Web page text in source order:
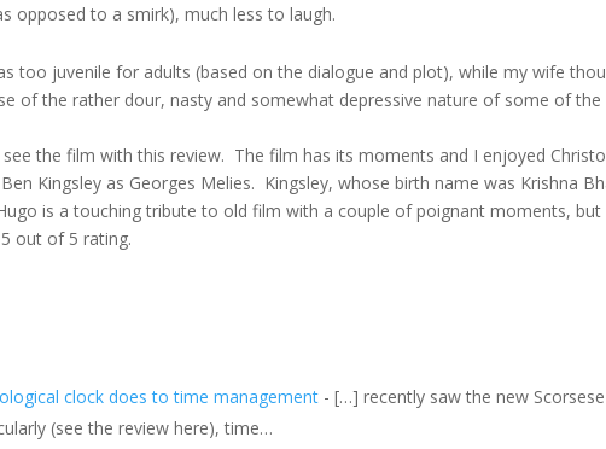
opposed to a smirk), much less to laugh.
too juvenile for adults (based on the dialogue and plot), while my wife
of the rather dour, nasty and somewhat depressive nature of some of the
the film with this review. The film has its moments and I enjoyed
Kingsley as Georges Melies. Kingsley, whose birth name was Krishna
is a touching tribute to old film with a couple of poignant moments, but
out of 5 rating.
clock does to time management - […] recently saw the new
(see the review here), time…